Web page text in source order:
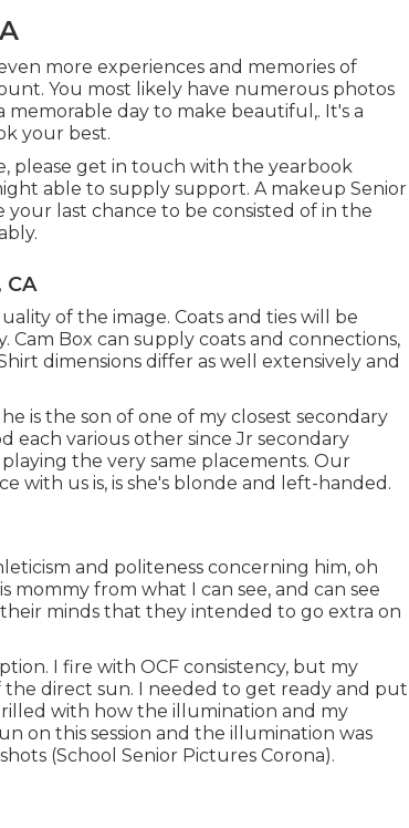
more experiences and memories of
You most likely have numerous photos
memorable day to make beautiful,. It's a
your best.
please get in touch with the yearbook
able to supply support. A makeup Senior
last chance to be consisted of in the
CA
of the image. Coats and ties will be
Cam Box can supply coats and connections,
dimensions differ as well extensively and
is the son of one of my closest secondary
each various other since Jr secondary
the very same placements. Our
with us is, is she's blonde and left-handed.
and politeness concerning him, oh
mommy from what I can see, and can see
minds that they intended to go extra on
I fire with OCF consistency, but my
direct sun. I needed to get ready and put
with how the illumination and my
on this session and the illumination was
(School Senior Pictures Corona).